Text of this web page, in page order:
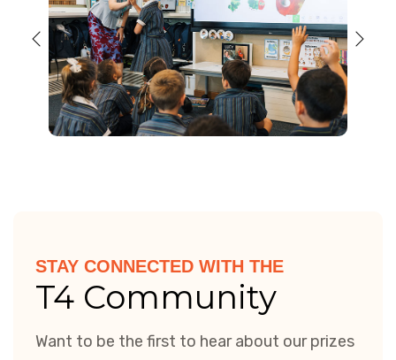
STAY CONNECTED WITH THE
T4 Community
Want to be the first to hear about our prizes